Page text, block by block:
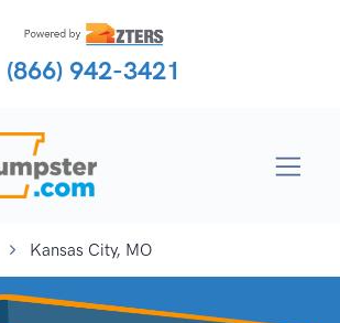
(866) 942-3421
Kansas City, MO